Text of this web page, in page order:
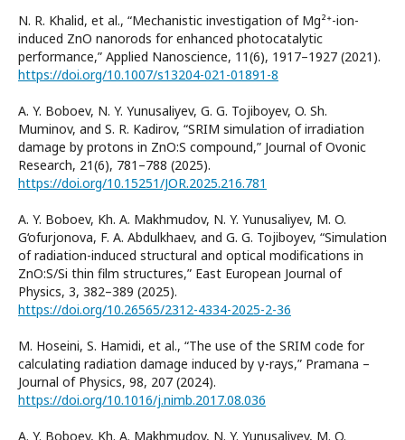
N. R. Khalid, et al., “Mechanistic investigation of Mg²⁺-ion-
induced ZnO nanorods for enhanced photocatalytic
performance,” Applied Nanoscience, 11(6), 1917–1927 (2021).
https://doi.org/10.1007/s13204-021-01891-8
A. Y. Boboev, N. Y. Yunusaliyev, G. G. Tojiboyev, O. Sh.
Muminov, and S. R. Kadirov, “SRIM simulation of irradiation
damage by protons in ZnO:S compound,” Journal of Ovonic
Research, 21(6), 781–788 (2025).
https://doi.org/10.15251/JOR.2025.216.781
A. Y. Boboev, Kh. A. Makhmudov, N. Y. Yunusaliyev, M. O.
G‘ofurjonova, F. A. Abdulkhaev, and G. G. Tojiboyev, “Simulation
of radiation-induced structural and optical modifications in
ZnO:S/Si thin film structures,” East European Journal of
Physics, 3, 382–389 (2025).
https://doi.org/10.26565/2312-4334-2025-2-36
M. Hoseini, S. Hamidi, et al., “The use of the SRIM code for
calculating radiation damage induced by γ-rays,” Pramana –
Journal of Physics, 98, 207 (2024).
https://doi.org/10.1016/j.nimb.2017.08.036
A. Y. Boboev, Kh. A. Makhmudov, N. Y. Yunusaliyev, M. O.